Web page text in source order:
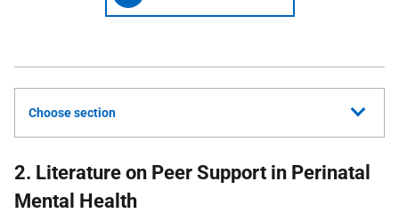
Choose section
2. Literature on Peer Support in Perinatal
Mental Health